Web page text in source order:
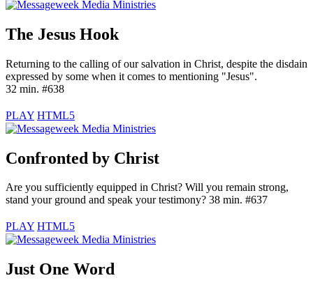
The Jesus Hook
Returning to the calling of our salvation in Christ, despite the disdain
expressed by some when it comes to mentioning "Jesus".
32 min. #638
PLAY HTML5
Confronted by Christ
Are you sufficiently equipped in Christ? Will you remain strong,
stand your ground and speak your testimony? 38 min. #637
PLAY HTML5
Just One Word